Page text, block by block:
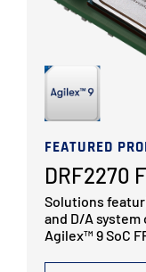
FEATURED
DRF2270
Solutions
and D/A
Agilex™ 9 SoC